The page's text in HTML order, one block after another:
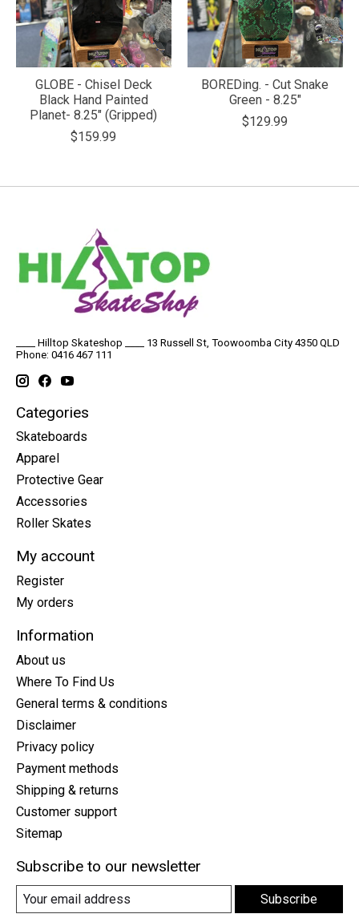
GLOBE - Chisel Deck
Black Hand Painted
Planet- 8.25" (Gripped)
$159.99
BOREDing. - Cut Snake
Green - 8.25"
$129.99
____ Hilltop Skateshop ____ 13 Russell St, Toowoomba City 4350 QLD
Phone: 0416 467 111
Categories
Skateboards
Apparel
Protective Gear
Accessories
Roller Skates
My account
Register
My orders
Information
About us
Where To Find Us
General terms & conditions
Disclaimer
Privacy policy
Payment methods
Shipping & returns
Customer support
Sitemap
Subscribe to our newsletter
Subscribe